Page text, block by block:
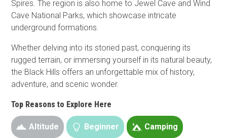
Spires. The region is also home to Jewel Cave and Wind
Cave National Parks, which showcase intricate
underground formations.
Whether delving into its storied past, conquering its
rugged terrain, or immersing yourself in its natural beauty,
the Black Hills offers an unforgettable mix of history,
adventure, and scenic wonder.
Top Reasons to Explore Here
Altitude Beginner Camping